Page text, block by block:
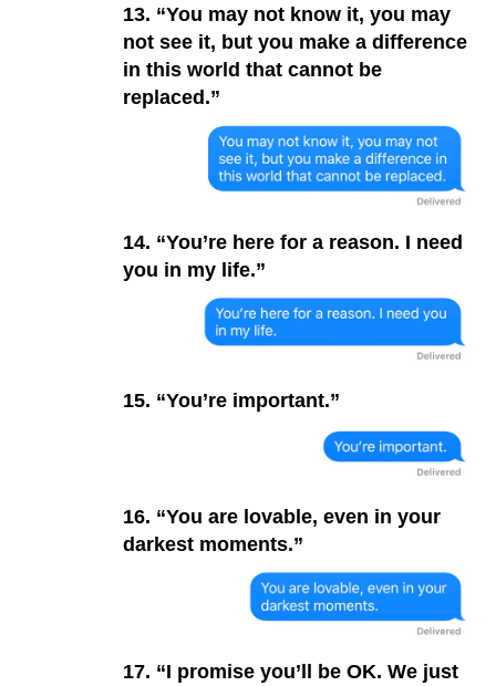
13. “You may not know it, you may
not see it, but you make a difference
in this world that cannot be
replaced.”
14. “You’re here for a reason. I need
you in my life.”
15. “You’re important.”
16. “You are lovable, even in your
darkest moments.”
17. “I promise you’ll be OK. We just